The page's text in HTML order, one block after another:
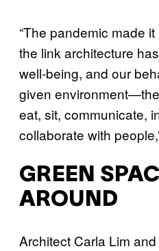
“The pandemic made
the link architecture
well-being, and our
given
eat, sit, communicate,
collaborate with
GREEN
AROUND
Architect Carla Lim